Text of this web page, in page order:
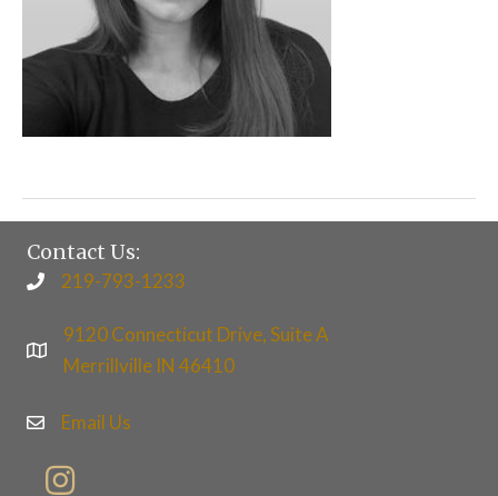
Contact Us:
219-793-1233
9120 Connecticut Drive, Suite A
Merrillville IN 46410
Email Us